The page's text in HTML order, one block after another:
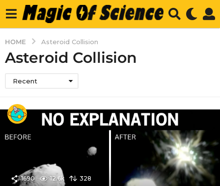
HOME Asteroid Collision
Asteroid Collision
Recent
1690 12.6k 328